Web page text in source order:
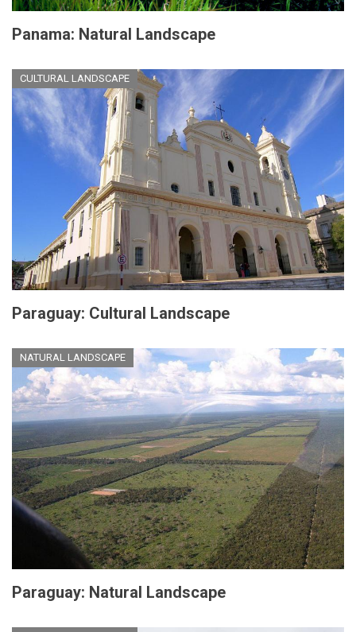
Panama: Natural Landscape
CULTURAL LANDSCAPE
Paraguay: Cultural Landscape
NATURAL LANDSCAPE
Paraguay: Natural Landscape